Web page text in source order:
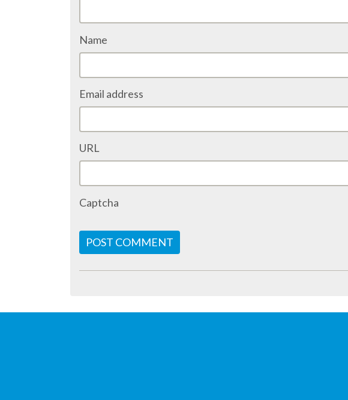
Name
Email address
URL
Captcha
POST COMMENT